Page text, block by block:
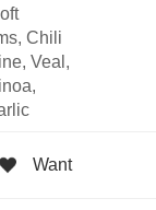
Chili
Veal,
Want